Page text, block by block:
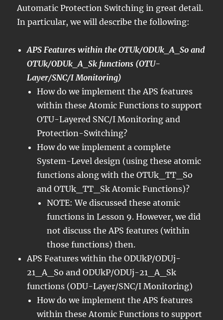
Automatic Protection Switching in great detail.
In particular, we will describe the following:
APS Features within the OTUk/ODUk_A_So and
OTUk/ODUk_A_Sk functions (OTU-
Layer/SNC/I Monitoring)
How do we implement the APS features
within these Atomic Functions to support
OTU-Layered SNC/I Monitoring and
Protection-Switching?
How do we implement a complete
System-Level design (using these atomic
functions along with the OTUk_TT_So
and OTUk_TT_Sk Atomic Functions)?
NOTE: We discussed these atomic
functions in Lesson 9. However, we did
not discuss the APS features (within
those functions) then.
APS Features within the ODUkP/ODUj-
21_A_So and ODUkP/ODUj-21_A_Sk
functions (ODU-Layer/SNC/I Monitoring)
How do we implement the APS features
within these Atomic Functions to support